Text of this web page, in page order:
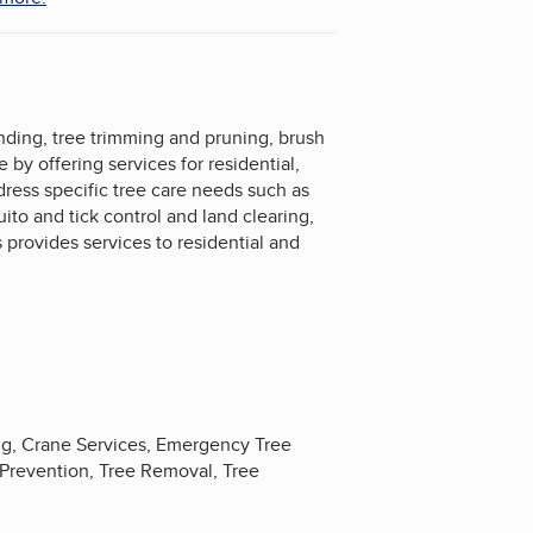
tree trimming and pruning, brush
by offering services for residential,
specific tree care needs such as
and tick control and land clearing,
services to residential and
Crane Services, Emergency Tree
Tree Removal, Tree